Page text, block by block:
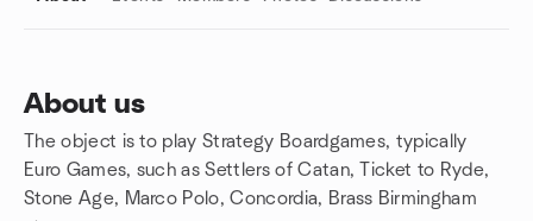
About us
The object is to play Strategy Boardgames, typically
Euro Games, such as Settlers of Catan, Ticket to Ryde,
Stone Age, Marco Polo, Concordia, Brass Birmingham
Group links